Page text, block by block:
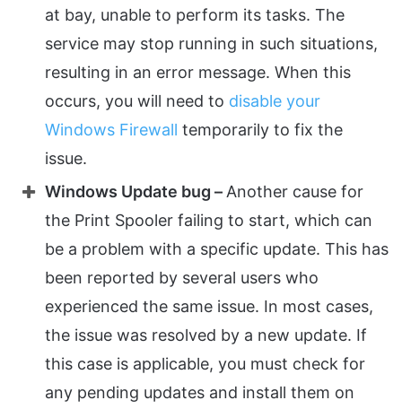
at bay, unable to perform its tasks. The
service may stop running in such situations,
resulting in an error message. When this
occurs, you will need to disable your
Windows Firewall temporarily to fix the
issue.
Windows Update bug – Another cause for
the Print Spooler failing to start, which can
be a problem with a specific update. This has
been reported by several users who
experienced the same issue. In most cases,
the issue was resolved by a new update. If
this case is applicable, you must check for
any pending updates and install them on